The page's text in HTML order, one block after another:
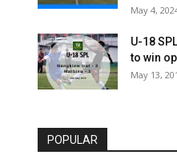
May 4,
U-18
to win
May 13,
POPULAR